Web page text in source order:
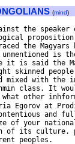
(mind)
the
proposition
the
is
it is said the
skinned people
with the
class. It
other
Egorov at
and
of your
of its culture.
peoples.